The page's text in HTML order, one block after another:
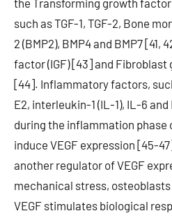
the Transforming growth factor
such as TGF-1, TGF-2, Bone
2 (BMP2), BMP4 and BMP7
factor (IGF) [43] and Fibroblast
[44]. Inflammatory factors,
E2, interleukin-1 (IL-1), IL-6
during the inflammation phase
induce VEGF expression [45-
another regulator of VEGF
mechanical stress, osteoblasts
VEGF stimulates biological